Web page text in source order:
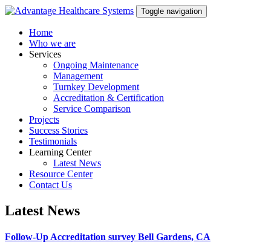
Toggle navigation
Home
Who we are
Services
Ongoing Maintenance
Management
Turnkey Development
Accreditation & Certification
Service Comparison
Projects
Success Stories
Testimonials
Learning Center
Latest News
Resource Center
Contact Us
Latest News
Follow-Up Accreditation survey Bell Gardens, CA